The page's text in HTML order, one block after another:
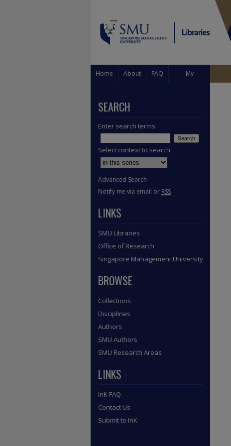
Home About FAQ My
SEARCH
Enter search terms:
Select context to search:
Advanced Search
Notify me via email or RSS
LINKS
SMU Libraries
Office of Research
Singapore Management University
BROWSE
Collections
Disciplines
Authors
SMU Authors
SMU Research Areas
LINKS
InK FAQ
Contact Us
Submit to InK